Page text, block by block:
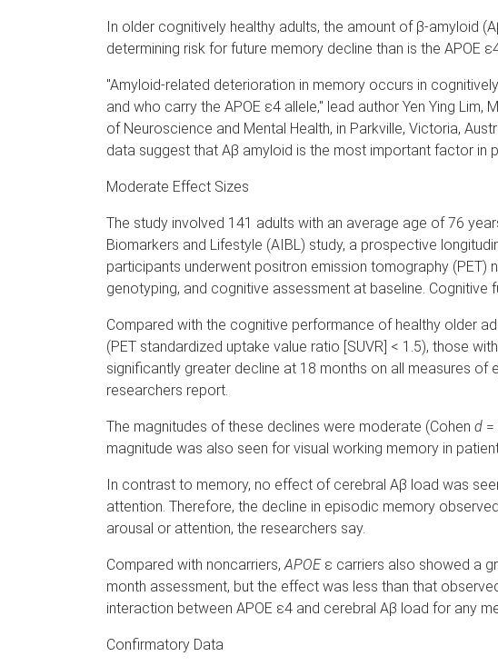
In older cognitively healthy adults, the amount of β-amyloid
determining risk for future memory decline than is the APOE
"Amyloid-related deterioration in memory occurs in
and who carry the APOE ε4 allele," lead author Yen Ying Lim,
of Neuroscience and Mental Health, in Parkville, Victoria,
data suggest that Aβ amyloid is the most important factor in
Moderate Effect Sizes
The study involved 141 adults with an average age of 76
Biomarkers and Lifestyle (AIBL) study, a prospective
participants underwent positron emission tomography (PET)
genotyping, and cognitive assessment at baseline. Cognitive
Compared with the cognitive performance of healthy older
(PET standardized uptake value ratio [SUVR] < 1.5), those
significantly greater decline at 18 months on all measures of
researchers report.
The magnitudes of these declines were moderate (Cohen d =
magnitude was also seen for visual working memory in
In contrast to memory, no effect of cerebral Aβ load was
attention. Therefore, the decline in episodic memory
arousal or attention, the researchers say.
Compared with noncarriers, APOEε carriers also showed a
month assessment, but the effect was less than that
interaction between APOE ε4 and cerebral Aβ load for any
Confirmatory Data